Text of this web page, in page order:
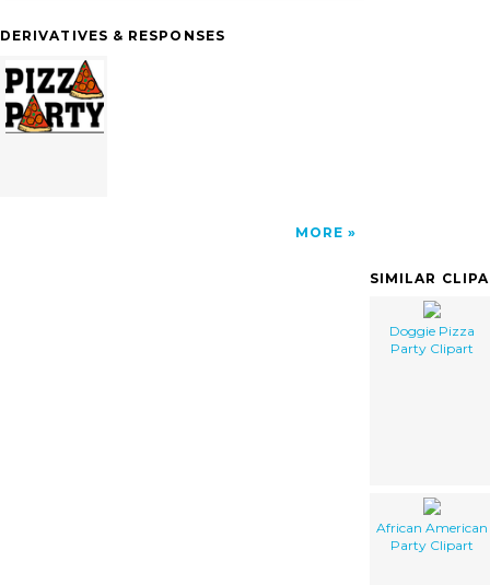
DERIVATIVES & RESPONSES
MORE
SIMILAR
Doggie Pizza
Party Clipart
African American
Party Clipart